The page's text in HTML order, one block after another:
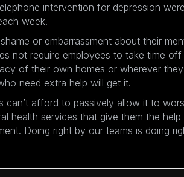
intervention for depression
week.
or embarrassment about their
not require employees to take time
of their own homes or wherever
need extra help will get it.
can’t afford to passively allow it to
health services that give them the
Doing right by our teams is doing